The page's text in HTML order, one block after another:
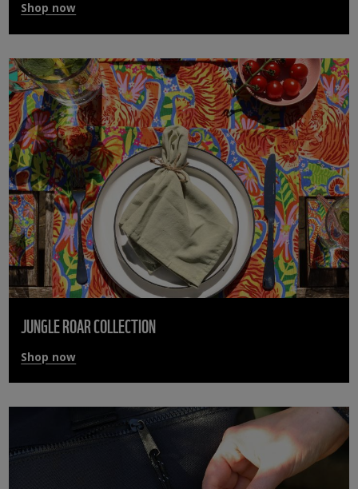
Shop now
JUNGLE ROAR COLLECTION
Shop now